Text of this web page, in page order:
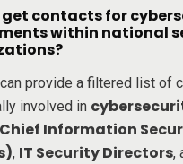
get contacts for
within national
provide a filtered list of
involved in
Information
, IT Security Directors,